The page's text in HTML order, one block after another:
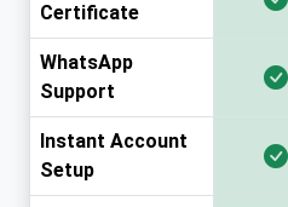
Certificate
WhatsApp
Support
Instant Account
Setup